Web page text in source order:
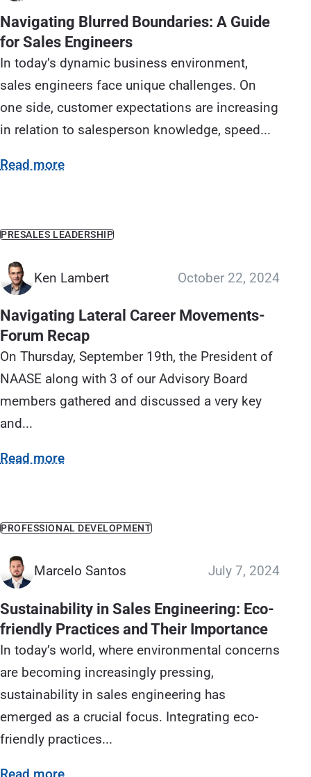
Navigating Blurred Boundaries: A Guide
for Sales Engineers
In today’s dynamic business environment,
sales engineers face unique challenges. On
one side, customer expectations are increasing
in relation to salesperson knowledge, speed...
Read more
PRESALES LEADERSHIP
Ken Lambert October 22, 2024
Navigating Lateral Career Movements-
Forum Recap
On Thursday, September 19th, the President of
NAASE along with 3 of our Advisory Board
members gathered and discussed a very key
and...
Read more
PROFESSIONAL DEVELOPMENT
Marcelo Santos July 7, 2024
Sustainability in Sales Engineering: Eco-
friendly Practices and Their Importance
In today’s world, where environmental concerns
are becoming increasingly pressing,
sustainability in sales engineering has
emerged as a crucial focus. Integrating eco-
friendly practices...
Read more